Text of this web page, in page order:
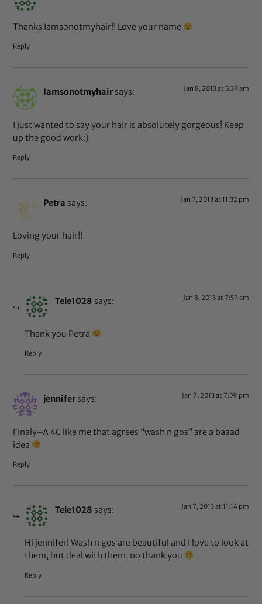
Thanks Iamsonotmyhair!! Love your name
Reply
Iamsonotmyhair says: Jan 8, 2013 at 5:37 am
I just wanted to say your hair is absolutely gorgeous! Keep
up the good work:)
Reply
Petra says: Jan 7, 2013 at 11:32 pm
Loving your hair!!
Reply
Tele1028 says: Jan 8, 2013 at 7:57 am
Thank you Petra
Reply
jennifer says: Jan 7, 2013 at 7:59 pm
Finaly–A 4C like me that agrees “wash n gos” are a baaad
idea
Reply
Tele1028 says: Jan 7, 2013 at 11:14 pm
Hi jennifer! Wash n gos are beautiful and I love to look at
them, but deal with them, no thank you
Reply